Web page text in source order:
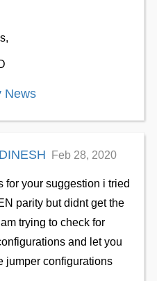
News
Feb 28, 2020
for your suggestion i tried
parity but didnt get the
trying to check for
and let you
jumper configurations